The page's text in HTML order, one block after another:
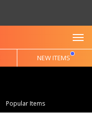
NEW ITEMS
Popular Items